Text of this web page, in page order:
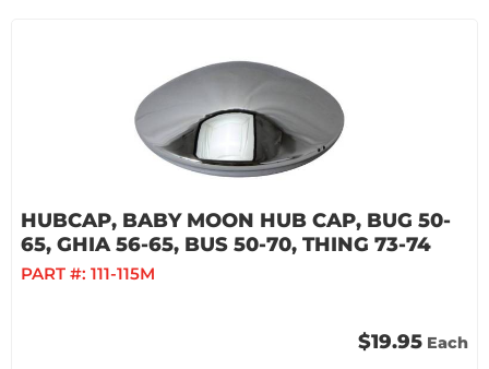
HUBCAP, BABY MOON HUB CAP, BUG 50-
65, GHIA 56-65, BUS 50-70, THING 73-74
PART #: 111-115M
$19.95 Each